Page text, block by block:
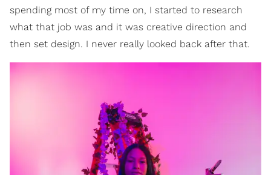
spending most of my time on, I started to research
what that job was and it was creative direction and
then set design. I never really looked back after that.